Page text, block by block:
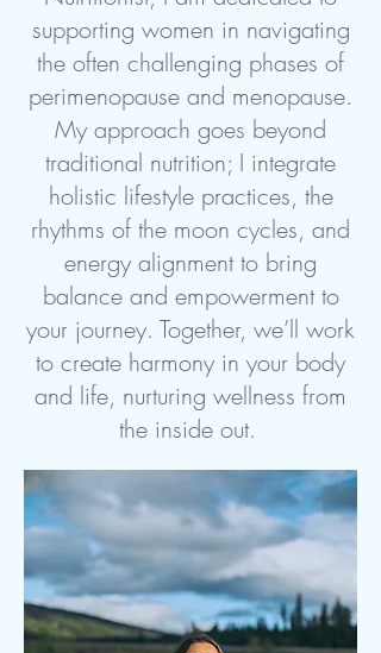
supporting women in navigating
the often challenging phases of
perimenopause and menopause.
My approach goes beyond
traditional nutrition; I integrate
holistic lifestyle practices, the
rhythms of the moon cycles, and
energy alignment to bring
balance and empowerment to
your journey. Together, we’ll work
to create harmony in your body
and life, nurturing wellness from
the inside out.